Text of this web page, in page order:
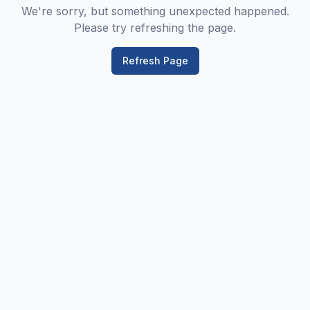
We're sorry, but something unexpected happened.
Please try refreshing the page.
Refresh Page